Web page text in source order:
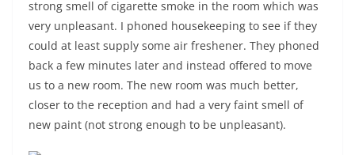
strong smell of cigarette smoke in the room which was
very unpleasant. I phoned housekeeping to see if they
could at least supply some air freshener. They phoned
back a few minutes later and instead offered to move
us to a new room. The new room was much better,
closer to the reception and had a very faint smell of
new paint (not strong enough to be unpleasant).